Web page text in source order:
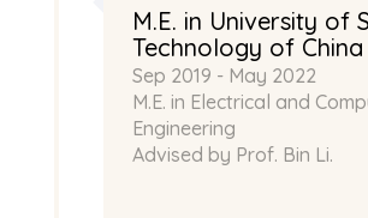
M.E. in University of
Technology of China
Sep 2019 - May 2022
M.E. in Electrical and
Engineering
Advised by Prof. Bin Li.